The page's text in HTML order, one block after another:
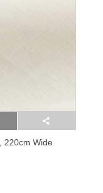
220cm Wide